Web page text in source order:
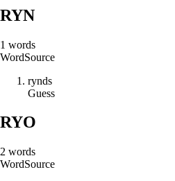
RYN
1 words
WordSource
rynds
Guess
RYO
2 words
WordSource